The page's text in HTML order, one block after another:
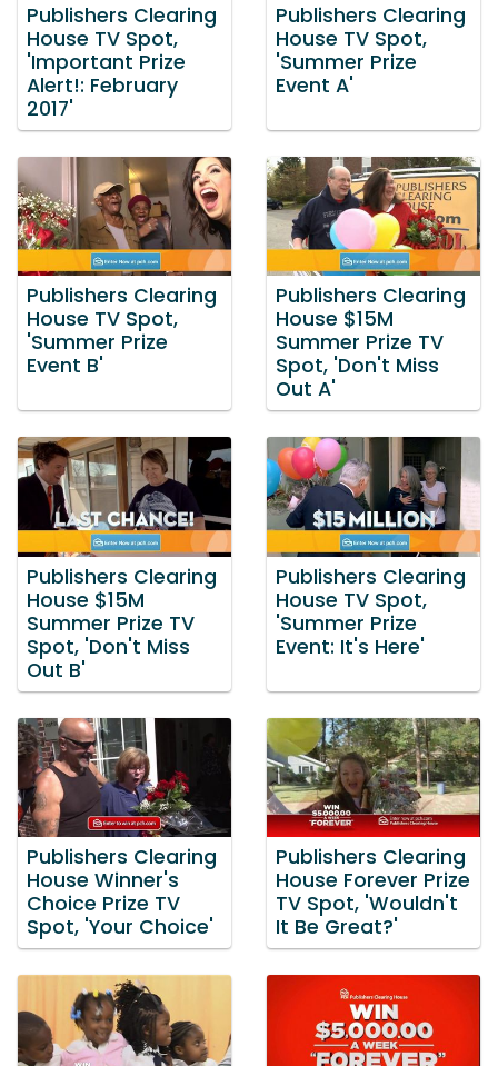
Publishers Clearing
House TV Spot,
'Important Prize
Alert!: February
2017'
Publishers Clearing
House TV Spot,
'Summer Prize
Event A'
Publishers Clearing
House TV Spot,
'Summer Prize
Event B'
Publishers Clearing
House $15M
Summer Prize TV
Spot, 'Don't Miss
Out A'
Publishers Clearing
House $15M
Summer Prize TV
Spot, 'Don't Miss
Out B'
Publishers Clearing
House TV Spot,
'Summer Prize
Event: It's Here'
Publishers Clearing
House Winner's
Choice Prize TV
Spot, 'Your Choice'
Publishers Clearing
House Forever Prize
TV Spot, 'Wouldn't
It Be Great?'